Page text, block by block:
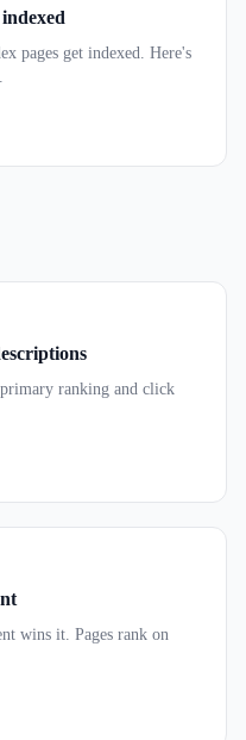
pages get indexed. Here's
ranking and click
wins it. Pages rank on